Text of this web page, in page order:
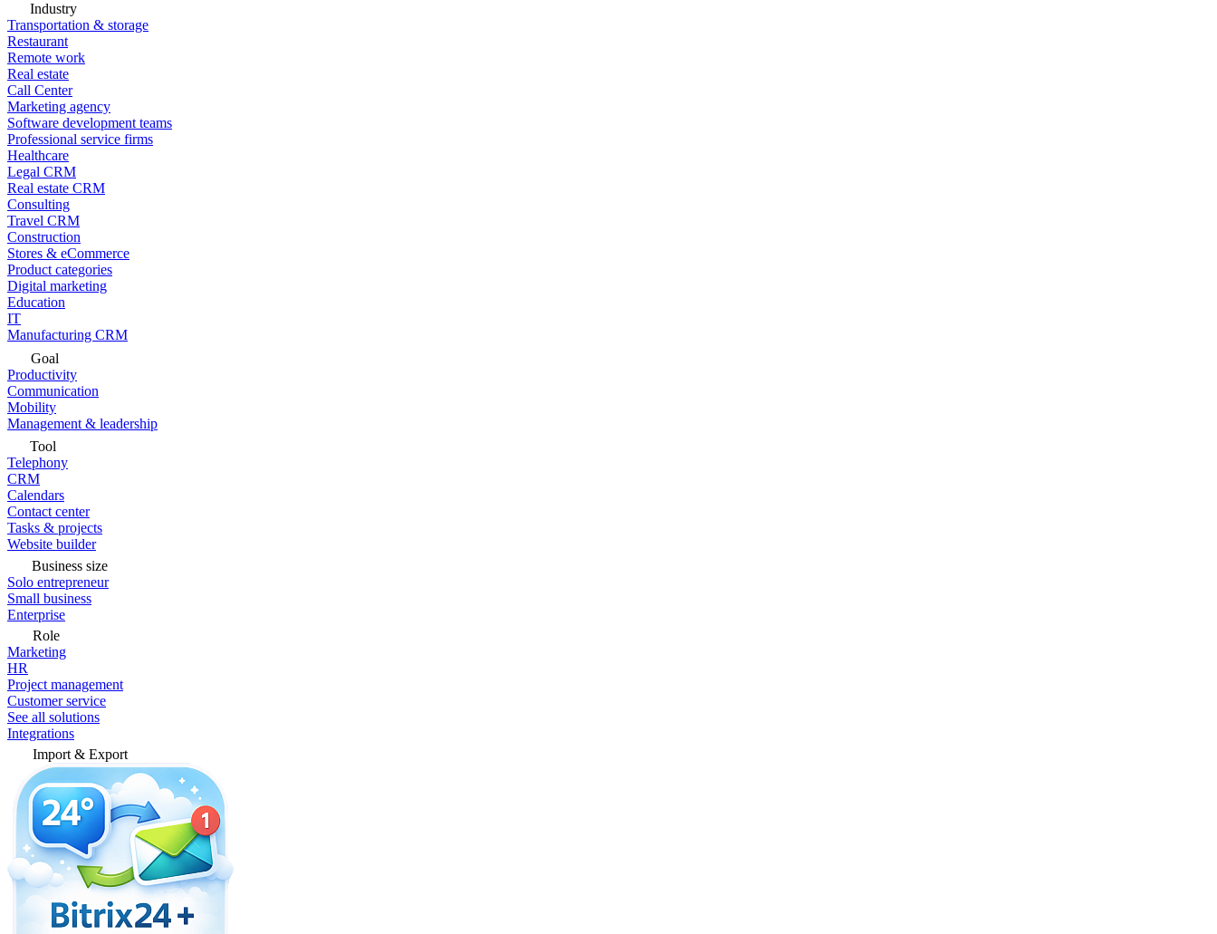
Industry
Transportation & storage
Restaurant
Remote work
Real estate
Call Center
Marketing agency
Software development teams
Professional service firms
Healthcare
Legal CRM
Real estate CRM
Consulting
Travel CRM
Construction
Stores & eCommerce
Product categories
Digital marketing
Education
IT
Manufacturing CRM
Goal
Productivity
Communication
Mobility
Management & leadership
Tool
Telephony
CRM
Calendars
Contact center
Tasks & projects
Website builder
Business size
Solo entrepreneur
Small business
Enterprise
Role
Marketing
HR
Project management
Customer service
See all solutions
Integrations
Import & Export